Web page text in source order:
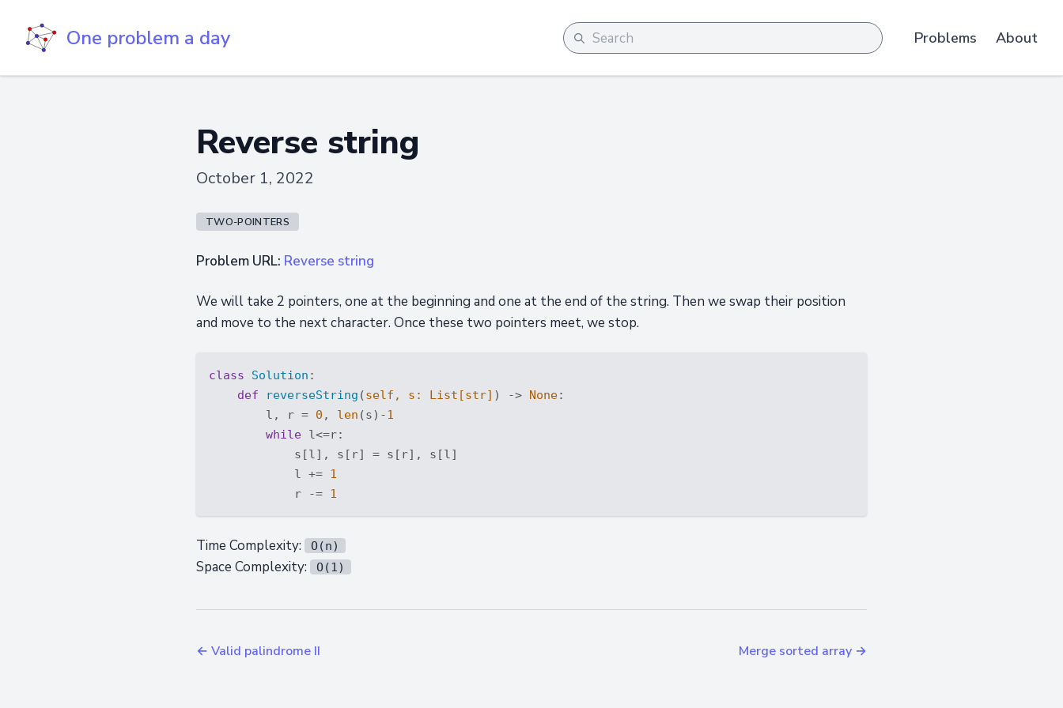
One problem a day Problems About
Reverse string
October 1, 2022
TWO-POINTERS
Problem URL: Reverse string
We will take 2 pointers, one at the beginning and one at the end of the string. Then we swap their position
and move to the next character. Once these two pointers meet, we stop.
class Solution :
def
reverseString (self, s: List [str] ) -> None:
        l, r =
0 , len (s)-1
while l<=r:
            s[l], s[r] = s[r], s[l]
            l +=
1
            r -=
1
Time Complexity: O(n)
Space Complexity: O(1)
← Valid palindrome II Merge sorted array →